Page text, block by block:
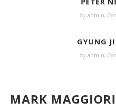
by admin,
GYUNG
by admin,
MARK MAGGIORI